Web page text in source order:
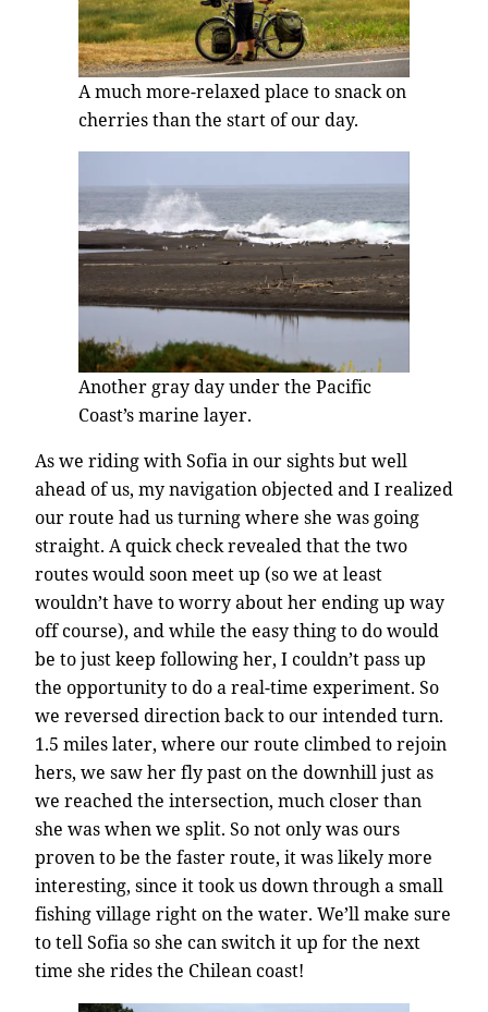
A much more-relaxed place to snack on
cherries than the start of our day.
Another gray day under the Pacific
Coast’s marine layer.
As we riding with Sofia in our sights but well
ahead of us, my navigation objected and I realized
our route had us turning where she was going
straight. A quick check revealed that the two
routes would soon meet up (so we at least
wouldn’t have to worry about her ending up way
off course), and while the easy thing to do would
be to just keep following her, I couldn’t pass up
the opportunity to do a real-time experiment. So
we reversed direction back to our intended turn.
1.5 miles later, where our route climbed to rejoin
hers, we saw her fly past on the downhill just as
we reached the intersection, much closer than
she was when we split. So not only was ours
proven to be the faster route, it was likely more
interesting, since it took us down through a small
fishing village right on the water. We’ll make sure
to tell Sofia so she can switch it up for the next
time she rides the Chilean coast!